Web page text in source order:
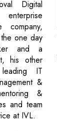
Digital
company,
one day
and a
his other
IT
&
&
and team
at IVL.